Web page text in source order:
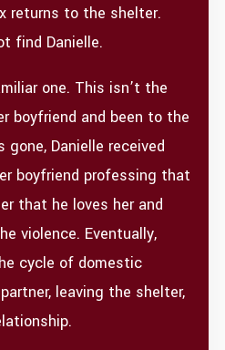
returns to the shelter.
find Danielle.
one. This isn’t the
boyfriend and been to the
gone, Danielle received
boyfriend professing that
that he loves her and
violence. Eventually,
cycle of domestic
leaving the shelter,